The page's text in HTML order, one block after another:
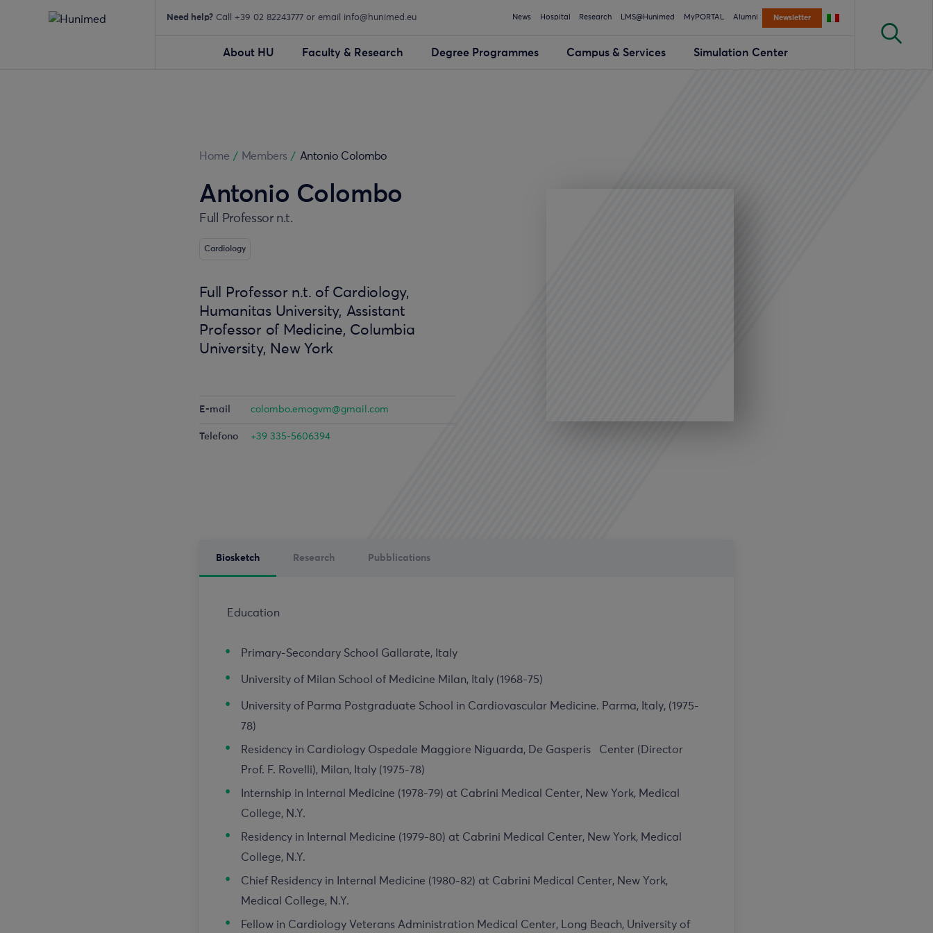
Need help? Call +39 02 82243777 or email info@hunimed.eu News Hospital Research LMS@Hunimed MyPORTAL Alumni Newsletter
About HU Faculty & Research Degree Programmes Campus & Services Simulation Center
Home / Members / Antonio Colombo
Antonio Colombo
Full Professor n.t.
Cardiology
Full Professor n.t. of Cardiology,
Humanitas University, Assistant
Professor of Medicine, Columbia
University, New York
E-mail colombo.emogvm@gmail.com
Telefono +39 335-5606394
Biosketch Research Pubblications
Education
Primary-Secondary School Gallarate, Italy
University of Milan School of Medicine Milan, Italy (1968-75)
University of Parma Postgraduate School in Cardiovascular Medicine. Parma, Italy, (1975-
78)
Residency in Cardiology Ospedale Maggiore Niguarda, De Gasperis Center (Director
Prof. F. Rovelli), Milan, Italy (1975-78)
Internship in Internal Medicine (1978-79) at Cabrini Medical Center, New York, Medical
College, N.Y.
Residency in Internal Medicine (1979-80) at Cabrini Medical Center, New York, Medical
College, N.Y.
Chief Residency in Internal Medicine (1980-82) at Cabrini Medical Center, New York,
Medical College, N.Y.
Fellow in Cardiology Veterans Administration Medical Center, Long Beach, University of